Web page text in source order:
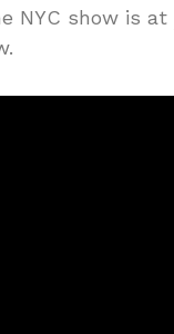
NYC show is at